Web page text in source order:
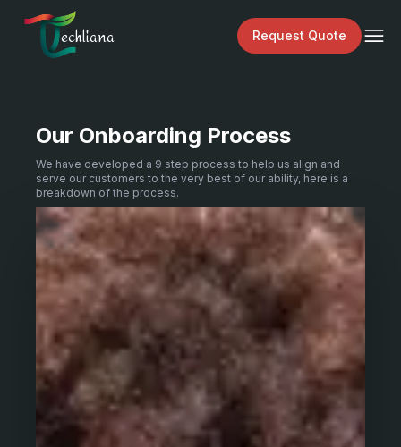
echliana Request Quote
Our Onboarding Process
We have developed a 9 step process to help us align and
serve our customers to the very best of our ability, here is a
breakdown of the process.